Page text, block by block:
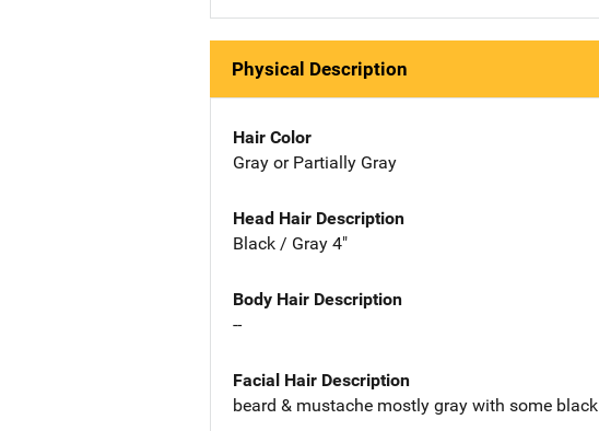
Physical Description
Hair Color
Gray or Partially Gray
Head Hair Description
Black / Gray 4"
Body Hair Description
--
Facial Hair Description
beard & mustache mostly gray with some black